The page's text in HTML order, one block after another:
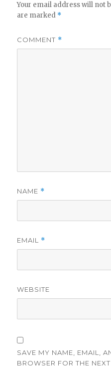
Your email address will not
are marked *
COMMENT *
NAME *
EMAIL *
WEBSITE
SAVE MY NAME, EMAIL,
BROWSER FOR THE